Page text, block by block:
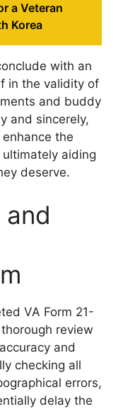
a Veteran
Korea
with an
in the validity of
and buddy
and sincerely,
the
ultimately aiding
deserve.
and
VA Form 21-
review
and
checking all
errors,
delay the